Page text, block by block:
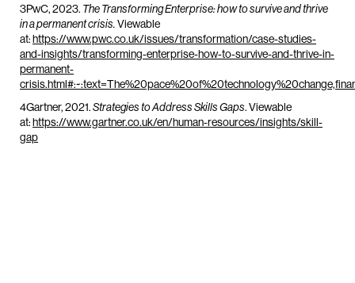
3PwC, 2023. The Transforming Enterprise: how to survive and thrive
in a permanent crisis.Viewable
at:https://www.pwc.co.uk/issues/transformation/case-studies-
and-insights/transforming-enterprise-how-to-survive-and-thrive-in-
permanent-
4Gartner, 2021.Strategies to Address Skills Gaps. Viewable
at:https://www.gartner.co.uk/en/human-resources/insights/skill-
gap